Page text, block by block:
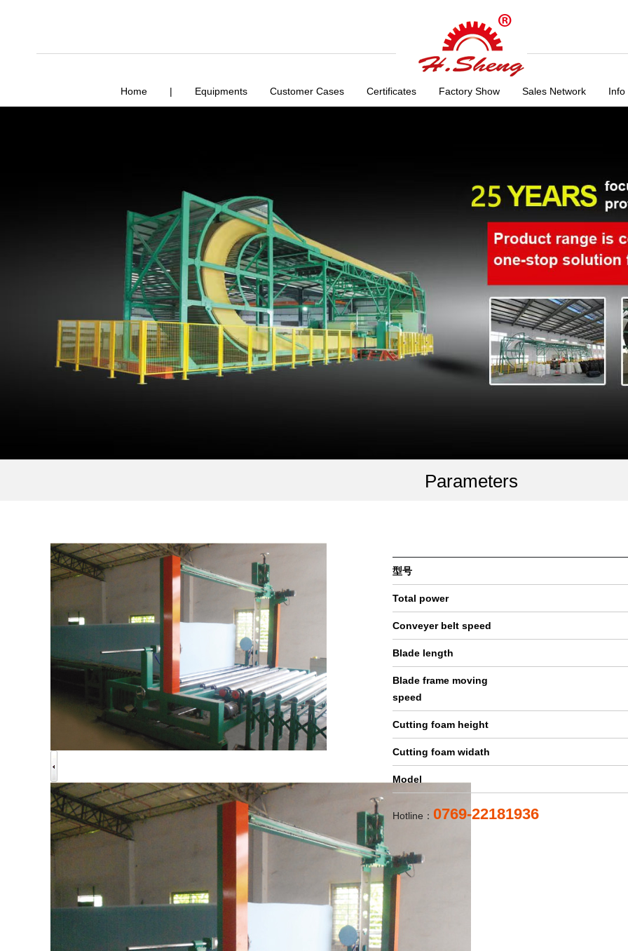
Home | Equipments Customer Cases Certificates Factory Show Sales Network Info
Parameters
型号
Total power
Conveyer belt speed
Blade length
Blade frame moving
speed
Cutting foam height
Cutting foam widath
Model
Hotline： 0769-22181936